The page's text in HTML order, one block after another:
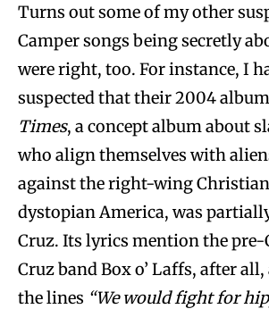
Turns out some of my other
Camper songs being secretly
were right, too. For instance, I
suspected that their 2004 album
Times, a concept album about
who align themselves with
against the right-wing
dystopian America, was
Cruz. Its lyrics mention the pre-
Cruz band Box o’ Laffs, after
the lines “We would fight for